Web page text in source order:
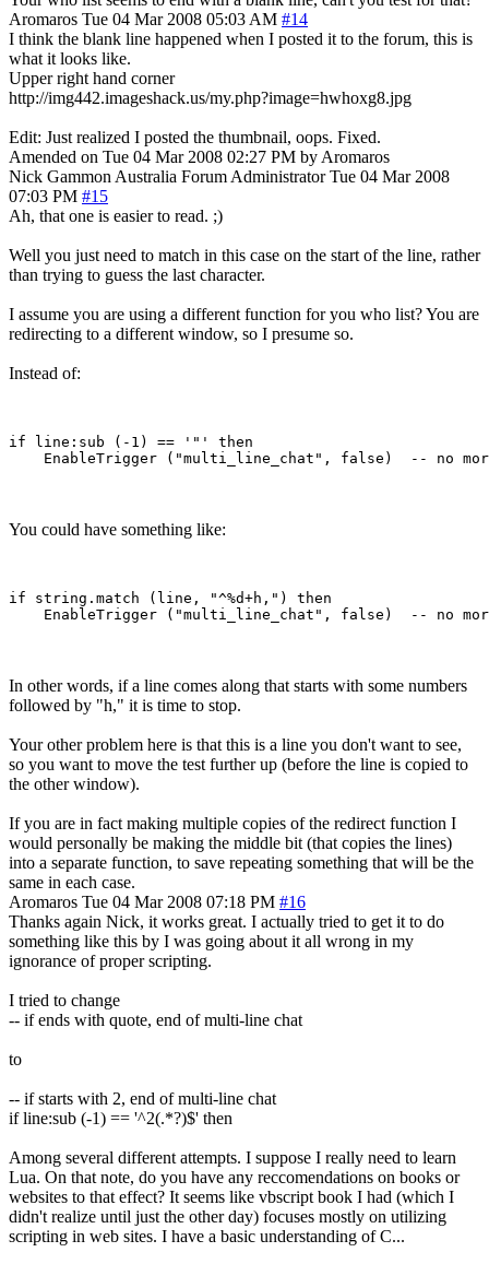
Aromaros Tue 04 Mar 2008 05:03 AM #14
I think the blank line happened when I posted it to the forum, this is
what it looks like.
Upper right hand corner
http://img442.imageshack.us/my.php?image=hwhoxg8.jpg
Edit: Just realized I posted the thumbnail, oops. Fixed.
Amended on Tue 04 Mar 2008 02:27 PM by Aromaros
Nick Gammon Australia Forum Administrator Tue 04 Mar 2008
07:03 PM #15
Ah, that one is easier to read. ;)
Well you just need to match in this case on the start of the line, rather
than trying to guess the last character.
I assume you are using a different function for you who list? You are
redirecting to a different window, so I presume so.
Instead of:
if line:sub (-1) == '"' then
You could have something like:
if string.match (line, "^%d+h,") then
In other words, if a line comes along that starts with some numbers
followed by "h," it is time to stop.
Your other problem here is that this is a line you don't want to see,
so you want to move the test further up (before the line is copied to
the other window).
If you are in fact making multiple copies of the redirect function I
would personally be making the middle bit (that copies the lines)
into a separate function, to save repeating something that will be the
same in each case.
Aromaros Tue 04 Mar 2008 07:18 PM #16
Thanks again Nick, it works great. I actually tried to get it to do
something like this by I was going about it all wrong in my
ignorance of proper scripting.
I tried to change
-- if ends with quote, end of multi-line chat
to
-- if starts with 2, end of multi-line chat
if line:sub (-1) == '^2(.*?)$' then
Among several different attempts. I suppose I really need to learn
Lua. On that note, do you have any reccomendations on books or
websites to that effect? It seems like vbscript book I had (which I
didn't realize until just the other day) focuses mostly on utilizing
scripting in web sites. I have a basic understanding of C...